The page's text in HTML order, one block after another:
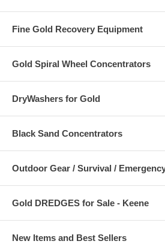
Fine Gold Recovery Equipment
Gold Spiral Wheel Concentrators
DryWashers for Gold
Black Sand Concentrators
Outdoor Gear / Survival /
Gold DREDGES for Sale - Keene
New Items and Best Sellers